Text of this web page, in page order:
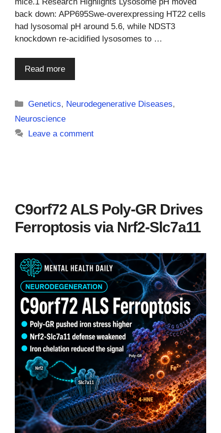
back down: APP695Swe-overexpressing HT22 cells
had lysosomal pH around 5.6, while NDST3
knockdown re-acidified lysosomes to …
Read more
Categories
Genetics, Neurodegenerative Diseases,
Neuroscience
Leave a comment
C9orf72 ALS Poly-GR Drives
Ferroptosis via Nrf2-Slc7a11